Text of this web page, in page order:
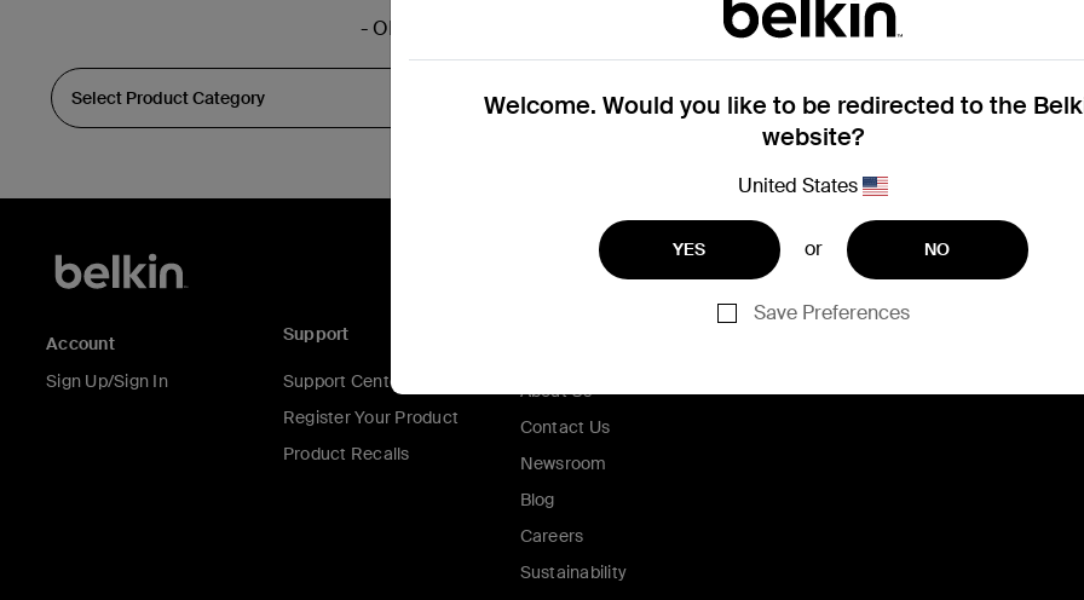
- OR -
Welcome. Would you like to be redirected to the
website?
United States
YES or NO
Save Preferences
Account
Sign Up/Sign In
Support
Support Center
Register Your Product
Product Recalls
About Us
Contact Us
Newsroom
Blog
Careers
Sustainability